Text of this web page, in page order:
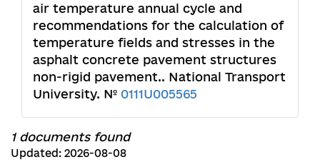
air temperature annual cycle and
recommendations for the calculation of
temperature fields and stresses in the
asphalt concrete pavement structures
non-rigid pavement.. National Transport
University. № 0111U005565
1 documents found
Updated: 2026-08-08